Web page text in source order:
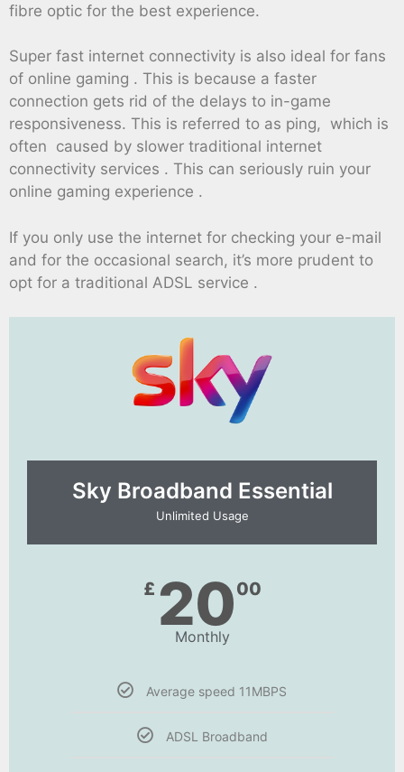
fibre optic for the best experience.
Super fast internet connectivity is also ideal for fans
of online gaming . This is because a faster
connection gets rid of the delays to in-game
responsiveness. This is referred to as ping, which is
often caused by slower traditional internet
connectivity services . This can seriously ruin your
online gaming experience .
If you only use the internet for checking your e-mail
and for the occasional search, it’s more prudent to
opt for a traditional ADSL service .
Sky Broadband Essential​
Unlimited Usage
£ 2000
Monthly
Average speed 11MBPS
ADSL Broadband